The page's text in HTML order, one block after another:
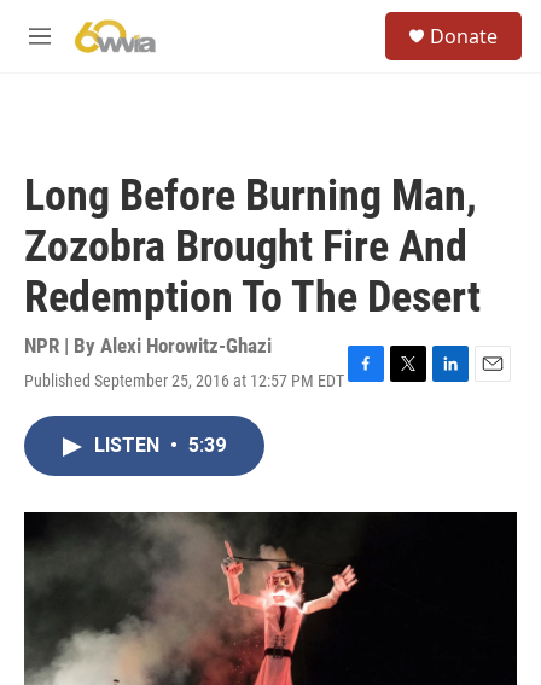
M
Donate
Long Before Burning Man,
Zozobra Brought Fire And
Redemption To The Desert
NPR | By Alexi Horowitz-Ghazi
Published September 25, 2016 at 12:57 PM EDTF
o
T
r
L
I
E
LISTEN • 5:39